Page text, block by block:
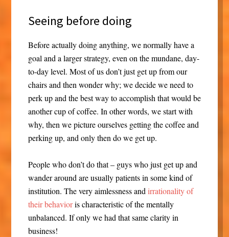
Seeing before doing
Before actually doing anything, we normally have a
goal and a larger strategy, even on the mundane, day-
to-day level. Most of us don’t just get up from our
chairs and then wonder why; we decide we need to
perk up and the best way to accomplish that would be
another cup of coffee. In other words, we start with
why, then we picture ourselves getting the coffee and
perking up, and only then do we get up.
People who don’t do that – guys who just get up and
wander around are usually patients in some kind of
institution. The very aimlessness andirrationality of
their behavioris characteristic of the mentally
unbalanced. If only we had that same clarity in
business!